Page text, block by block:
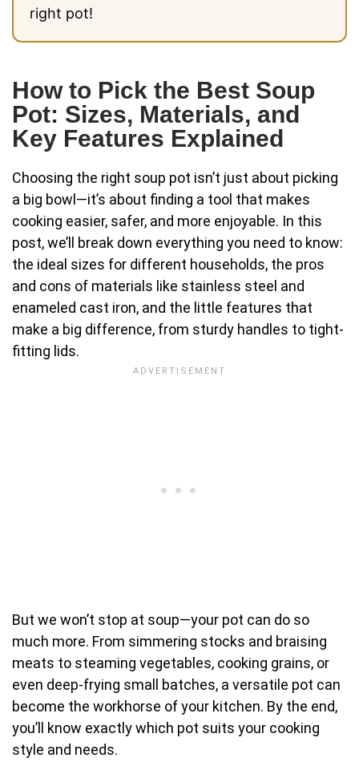
right pot!
How to Pick the Best Soup
Pot: Sizes, Materials, and
Key Features Explained
Choosing the right soup pot isn’t just about picking
a big bowl—it’s about finding a tool that makes
cooking easier, safer, and more enjoyable. In this
post, we’ll break down everything you need to know:
the ideal sizes for different households, the pros
and cons of materials like stainless steel and
enameled cast iron, and the little features that
make a big difference, from sturdy handles to tight-
fitting lids.
But we won’t stop at soup—your pot can do so
much more. From simmering stocks and braising
meats to steaming vegetables, cooking grains, or
even deep-frying small batches, a versatile pot can
become the workhorse of your kitchen. By the end,
you’ll know exactly which pot suits your cooking
style and needs.